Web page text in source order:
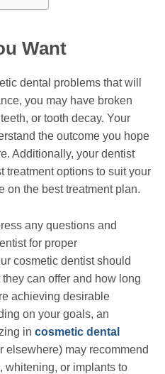
Want
dental problems that will
you may have broken
or tooth decay. Your
the outcome you hope
Additionally, your dentist
treatment options to suit your
on the best treatment plan.
any questions and
for proper
cosmetic dentist should
can offer and how long
achieving desirable
on your goals, an
in cosmetic dental
elsewhere) may recommend
whitening, or implants to